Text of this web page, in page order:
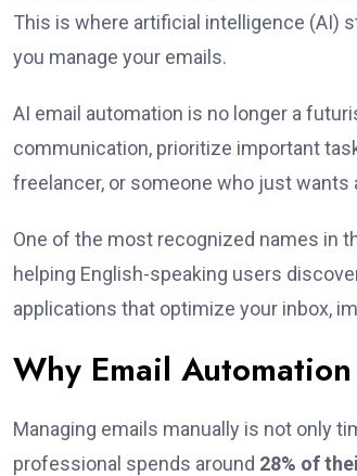
This is where artificial intelligence (AI)
you manage your emails.
AI email automation is no longer a
communication, prioritize important
freelancer, or someone who just wants
One of the most recognized names in
helping English-speaking users
applications that optimize your inbox,
Why Email
Managing emails manually is not only
professional spends around 28% of